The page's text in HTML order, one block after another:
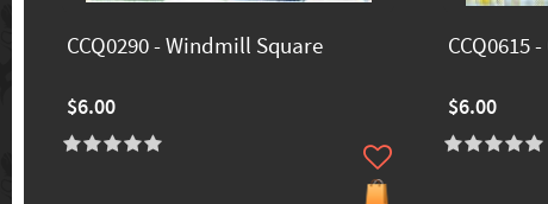
CCQ0290 - Windmill Square
$6.00
CCQ0615
$6.00